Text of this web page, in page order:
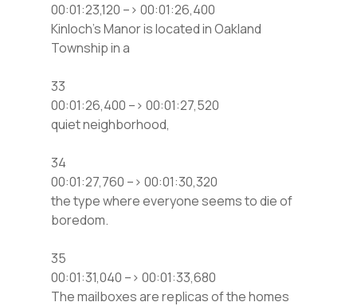
00:01:23,120 –> 00:01:26,400
Kinloch’s Manor is located in Oakland
Township in a
33
00:01:26,400 –> 00:01:27,520
quiet neighborhood,
34
00:01:27,760 –> 00:01:30,320
the type where everyone seems to die of
boredom.
35
00:01:31,040 –> 00:01:33,680
The mailboxes are replicas of the homes